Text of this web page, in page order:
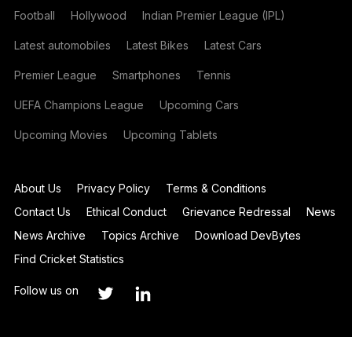
Football Hollywood Indian Premier League (IPL)
Latest automobiles Latest Bikes Latest Cars
Premier League Smartphones Tennis
UEFA Champions League Upcoming Cars
Upcoming Movies Upcoming Tablets
About Us Privacy Policy
Terms & Conditions
Contact Us
Ethical Conduct Grievance Redressal
News
News Archive
Topics Archive
Download DevBytes
Find Cricket Statistics
Follow us on